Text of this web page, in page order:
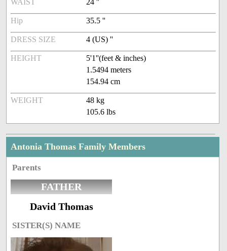
WAIST 24 ''
Hip 35.5 ''
DRESS SIZE 4 (US) ''
HEIGHT
5'1''(feet & inches)
1.5494 meters
154.94 cm
WEIGHT
48 kg
105.6 lbs
Antonia Thomas Family Members
Parents
FATHER
David Thomas
SISTER(S) NAME